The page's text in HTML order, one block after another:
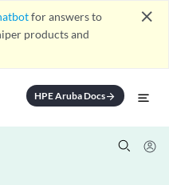
for answers to
products and
close
HPE Aruba Docsarrow_forward